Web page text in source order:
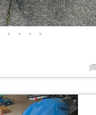
• • • •